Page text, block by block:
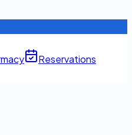
Reservations